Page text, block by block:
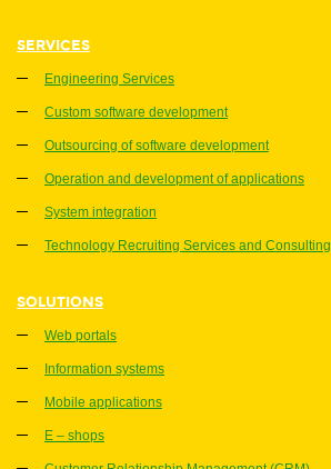
SERVICES
Engineering Services
Custom software development
Outsourcing of software development
Operation and development of applications
System integration
Technology Recruiting Services and Consulting
SOLUTIONS
Web portals
Information systems
Mobile applications
E – shops